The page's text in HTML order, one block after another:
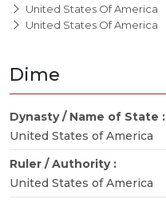
United States Of America
United States Of America
Dime
Dynasty / Name of State :
United States of America
Ruler / Authority :
United States of America